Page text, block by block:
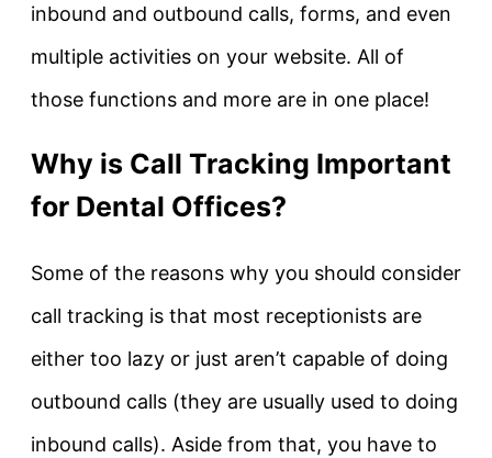
inbound and outbound calls, forms, and even
multiple activities on your website. All of
those functions and more are in one place!
Why is Call Tracking Important
for Dental Offices?
Some of the reasons why you should consider
call tracking is that most receptionists are
either too lazy or just aren’t capable of doing
outbound calls (they are usually used to doing
inbound calls). Aside from that, you have to